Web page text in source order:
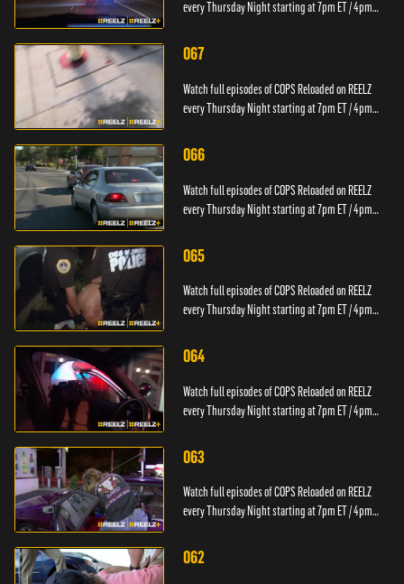
every Thursday Night starting at 7pm ET / 4pm
067
Watch full episodes of COPS Reloaded on REELZ
every Thursday Night starting at 7pm ET / 4pm
066
Watch full episodes of COPS Reloaded on REELZ
every Thursday Night starting at 7pm ET / 4pm
065
Watch full episodes of COPS Reloaded on REELZ
every Thursday Night starting at 7pm ET / 4pm
064
Watch full episodes of COPS Reloaded on REELZ
every Thursday Night starting at 7pm ET / 4pm
063
Watch full episodes of COPS Reloaded on REELZ
every Thursday Night starting at 7pm ET / 4pm
062